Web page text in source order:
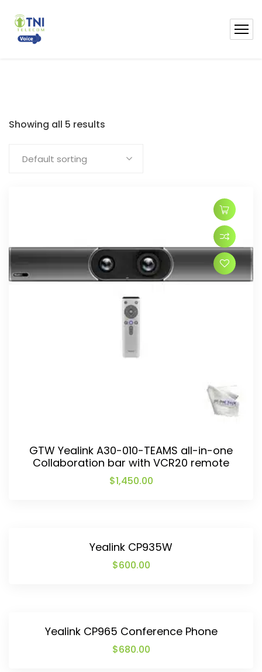
Showing all 5 results
Default sorting
GTW Yealink A30-010-TEAMS all-in-one
Collaboration bar with VCR20 remote
$1,450.00
Yealink CP935W
$600.00
Yealink CP965 Conference Phone
$680.00